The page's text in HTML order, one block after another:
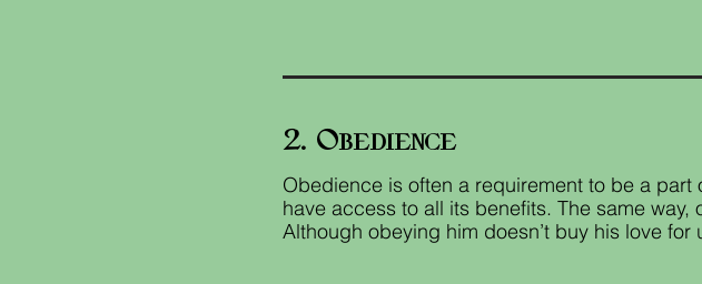
2. Obedience
Obedience is often a requirement to be a part
have access to all its benefits. The same
Although obeying him doesn’t buy his love